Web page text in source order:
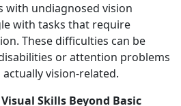
with undiagnosed vision
with tasks that require
These difficulties can be
or attention problems
vision-related.
Skills Beyond Basic